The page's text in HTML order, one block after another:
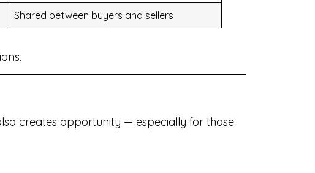
Shared between buyers and sellers
creates opportunity — especially for those